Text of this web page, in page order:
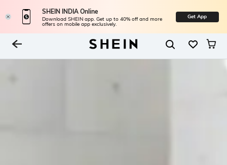
SHEIN INDIA Online
Download SHEIN app. Get up to 40% off and more
offers on mobile app exclusively.
Get App